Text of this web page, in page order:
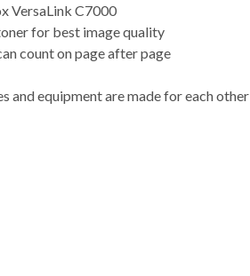
VersaLink C7000
for best image quality
count on page after page
and equipment are made for each other